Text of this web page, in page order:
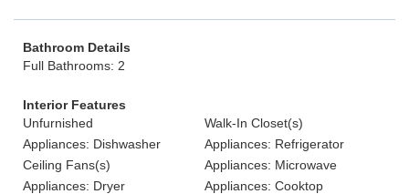
Bathroom Details
Full Bathrooms: 2
Interior Features
Unfurnished
Walk-In Closet(s)
Appliances: Dishwasher
Appliances: Refrigerator
Ceiling Fans(s)
Appliances: Microwave
Appliances: Dryer
Appliances: Cooktop